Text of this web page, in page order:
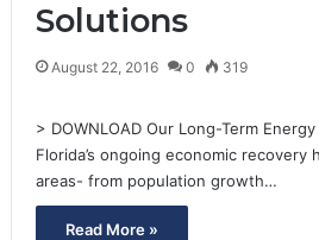
Solutions
August 22, 2016 0 319
> DOWNLOAD Our Long-Term
Florida’s ongoing economic recovery
areas- from population growth…
Read More »